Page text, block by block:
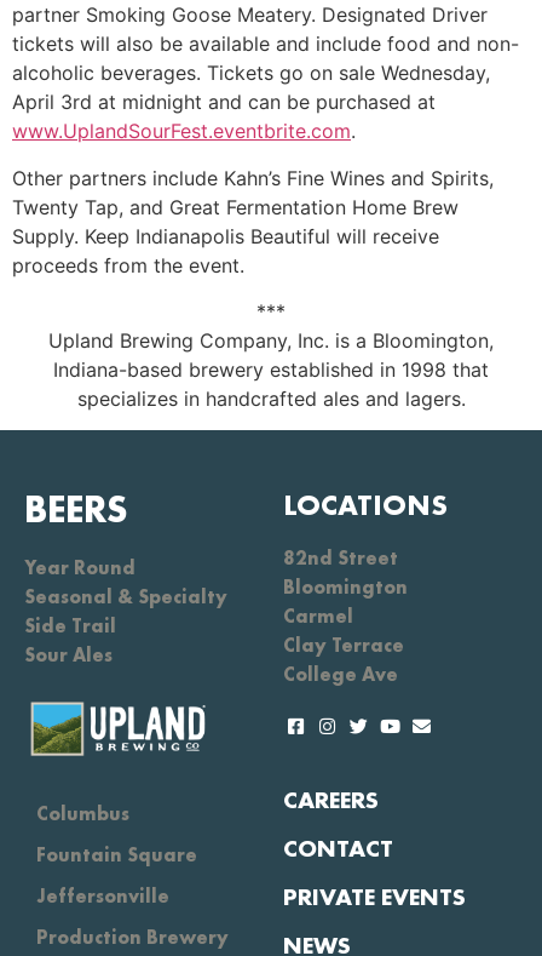
partner Smoking Goose Meatery. Designated Driver
tickets will also be available and include food and non-
alcoholic beverages. Tickets go on sale Wednesday,
April 3rd at midnight and can be purchased at
www.UplandSourFest.eventbrite.com.
Other partners include Kahn’s Fine Wines and Spirits,
Twenty Tap, and Great Fermentation Home Brew
Supply. Keep Indianapolis Beautiful will receive
proceeds from the event.
***
Upland Brewing Company, Inc. is a Bloomington,
Indiana-based brewery established in 1998 that
specializes in handcrafted ales and lagers.
BEERS
Year Round
Seasonal & Specialty
Side Trail
Sour Ales
LOCATIONS
82nd Street
Bloomington
Carmel
Clay Terrace
College Ave
Columbus
Fountain Square
Jeffersonville
Production Brewery
CAREERS
CONTACT
PRIVATE EVENTS
NEWS